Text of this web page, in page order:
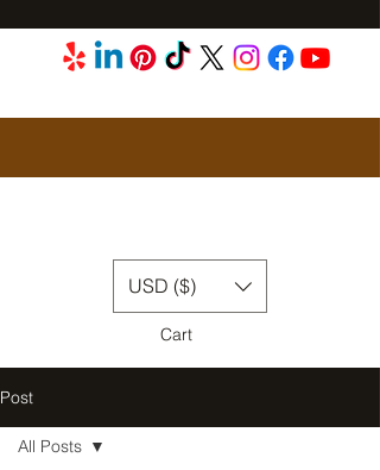
USD ($)
Cart
Post
All Posts